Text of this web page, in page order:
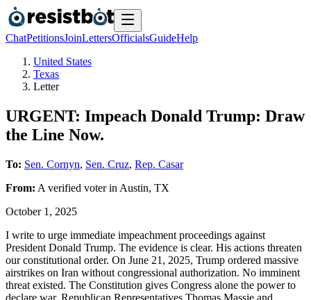
ChatPetitionsJoinLettersOfficialsGuideHelp
United States
Texas
Letter
URGENT: Impeach Donald Trump: Draw
the Line Now.
To: Sen. Cornyn, Sen. Cruz, Rep. Casar
From: A verified voterin Austin, TX
October 1, 2025
I write to urge immediate impeachment proceedings against
President Donald Trump. The evidence is clear. His actions threaten
our constitutional order. On June 21, 2025, Trump ordered massive
airstrikes on Iran without congressional authorization. No imminent
threat existed. The Constitution gives Congress alone the power to
declare war. Republican Representatives Thomas Massie and